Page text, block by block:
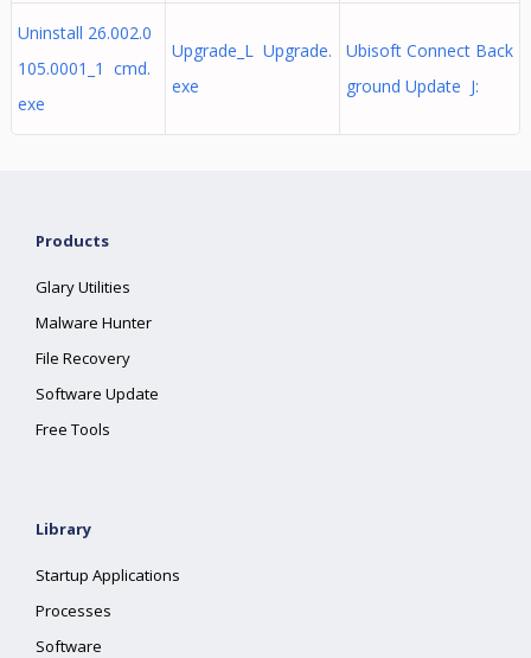
Uninstall 26.002.0
105.0001_1 cmd.
exe
Upgrade_L Upgrade.
exe
Ubisoft Connect Back
ground Update J:
Products
Glary Utilities
Malware Hunter
File Recovery
Software Update
Free Tools
Library
Startup Applications
Processes
Software